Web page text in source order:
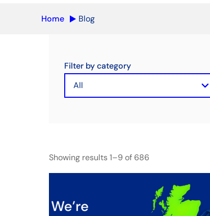
Home Blog
Filter by category
keyboard_arrow_down
Showing results 1–9 of 686